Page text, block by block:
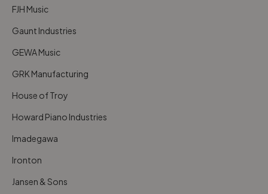
FJH Music
Gaunt Industries
GEWA Music
GRK Manufacturing
House of Troy
Howard Piano Industries
Imadegawa
Ironton
Jansen & Sons